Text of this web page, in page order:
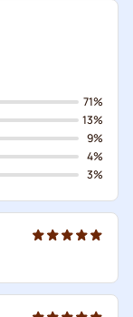
71%
13%
9%
4%
3%